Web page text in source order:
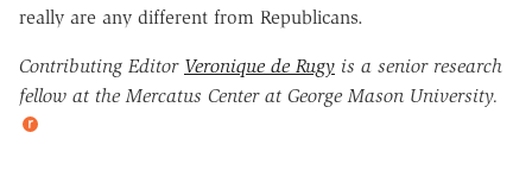
really are any different from Republicans.
Contributing Editor Veronique de Rugy is a senior research
fellow at the Mercatus Center at George Mason University.